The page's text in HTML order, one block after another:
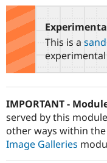
Support Drupal
Get Started
tabs
This is a
IMPORTANT -
served by this
other ways within
Image Galleries